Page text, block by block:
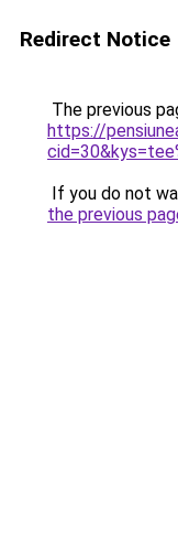
Redirect Notice
The previous
https://
If you do not
the previous